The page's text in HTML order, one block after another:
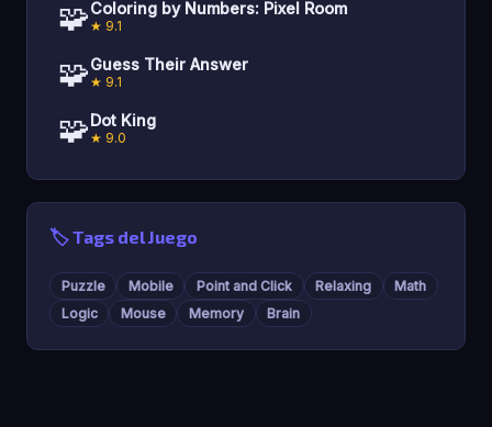
🧩Coloring by Numbers: Pixel Room
★ 9.1
🧩Guess Their Answer
★ 9.1
🧩Dot King
★ 9.0
🏷️ Tags del Juego
Puzzle Mobile Point and Click Relaxing
Math
Logic
Mouse Memory Brain